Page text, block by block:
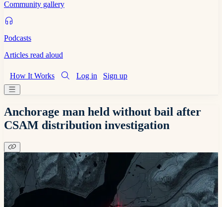
Community gallery
Podcasts
Articles read aloud
How It Works Log in Sign up
Anchorage man held without bail after
CSAM distribution investigation